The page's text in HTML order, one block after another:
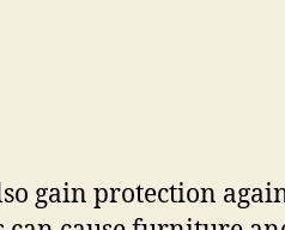
gain protection